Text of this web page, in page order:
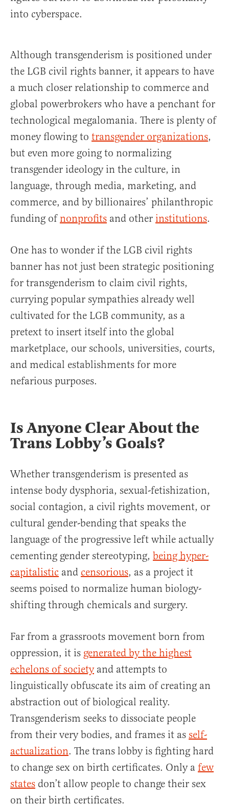
into cyberspace.
Although transgenderism is positioned under
the LGB civil rights banner, it appears to have
a much closer relationship to commerce and
global powerbrokers who have a penchant for
technological megalomania. There is plenty of
money flowing to transgender organizations,
but even more going to normalizing
transgender ideology in the culture, in
language, through media, marketing, and
commerce, and by billionaires’ philanthropic
funding of nonprofits and other institutions.
One has to wonder if the LGB civil rights
banner has not just been strategic positioning
for transgenderism to claim civil rights,
currying popular sympathies already well
cultivated for the LGB community, as a
pretext to insert itself into the global
marketplace, our schools, universities, courts,
and medical establishments for more
nefarious purposes.
Is Anyone Clear About the
Trans Lobby’s Goals?
Whether transgenderism is presented as
intense body dysphoria, sexual-fetishization,
social contagion, a civil rights movement, or
cultural gender-bending that speaks the
language of the progressive left while actually
cementing gender stereotyping, being hyper-
capitalistic and censorious, as a project it
seems poised to normalize human biology-
shifting through chemicals and surgery.
Far from a grassroots movement born from
oppression, it is generated by the highest
echelons of societyand attempts to
linguistically obfuscate its aim of creating an
abstraction out of biological reality.
Transgenderism seeks to dissociate people
from their very bodies, and frames it as self-
actualization. The trans lobby is fighting hard
to change sex on birth certificates. Only a few
states don’t allow people to change their sex
on their birth certificates.